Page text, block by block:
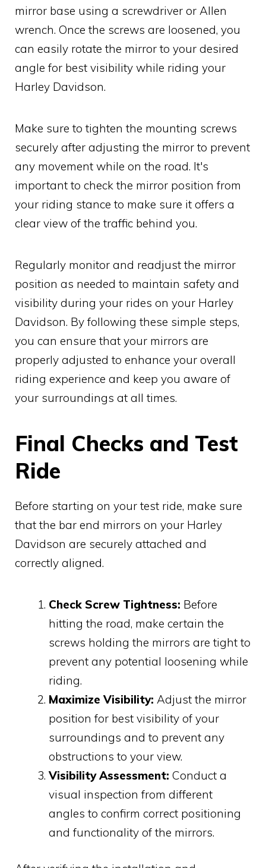
mirror base using a screwdriver or Allen
wrench. Once the screws are loosened, you
can easily rotate the mirror to your desired
angle for best visibility while riding your
Harley Davidson.
Make sure to tighten the mounting screws
securely after adjusting the mirror to prevent
any movement while on the road. It's
important to check the mirror position from
your riding stance to make sure it offers a
clear view of the traffic behind you.
Regularly monitor and readjust the mirror
position as needed to maintain safety and
visibility during your rides on your Harley
Davidson. By following these simple steps,
you can ensure that your mirrors are
properly adjusted to enhance your overall
riding experience and keep you aware of
your surroundings at all times.
Final Checks and Test
Ride
Before starting on your test ride, make sure
that the bar end mirrors on your Harley
Davidson are securely attached and
correctly aligned.
Check Screw Tightness: Before
hitting the road, make certain the
screws holding the mirrors are tight to
prevent any potential loosening while
riding.
Maximize Visibility: Adjust the mirror
position for best visibility of your
surroundings and to prevent any
obstructions to your view.
Visibility Assessment: Conduct a
visual inspection from different
angles to confirm correct positioning
and functionality of the mirrors.